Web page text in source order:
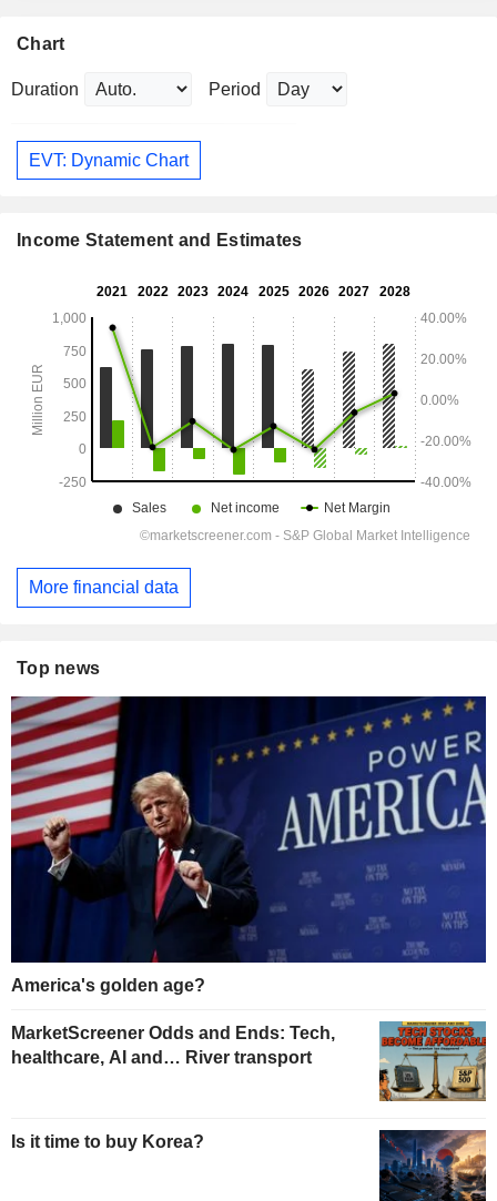
Chart
Duration Period
EVT: Dynamic Chart
Income Statement and Estimates
More financial data
Top news
America's golden age?
MarketScreener Odds and Ends: Tech,
healthcare, AI and… River transport
Is it time to buy Korea?